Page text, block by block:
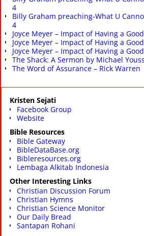
4
Billy Graham preaching-What U
4
Joyce Meyer – Impact of Having a
Joyce Meyer – Impact of Having a
Joyce Meyer – Impact of Having a
The Shack: A Sermon by Michael
The Word of Assurance – Rick Warren
Kristen Sejati
Facebook Group
Website
Bible Resources
Bible Gateway
BibleDataBase.org
Bibleresources.org
Lembaga Alkitab Indonesia
Other Interesting Links
Christian Discussion Forum
Christian Hymns
Christian Science Monitor
Our Daily Bread
Santapan Rohani